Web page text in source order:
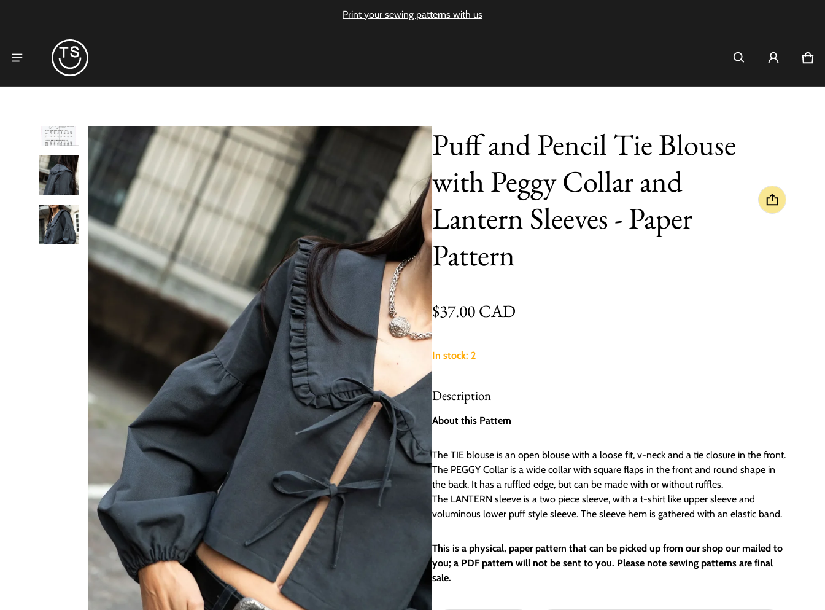
Print your sewing patterns with us
0
product information
Puff and Pencil Tie Blouse
with Peggy Collar and
Lantern Sleeves - Paper
Pattern
Regular price
$37.00 CAD
In stock: 2
Description
About this Pattern
The TIE blouse is an open blouse with a loose fit, v-neck and a tie closure in the front.
The PEGGY Collar is a wide collar with square flaps in the front and round shape in
the back. It has a ruffled edge, but can be made with or without ruffles.
The LANTERN sleeve is a two piece sleeve, with a t-shirt like upper sleeve and
voluminous lower puff style sleeve. The sleeve hem is gathered with an elastic band.
This is a physical, paper pattern that can be picked up from our shop our mailed to
you; a PDF pattern will not be sent to you. Please note sewing patterns are final
sale.